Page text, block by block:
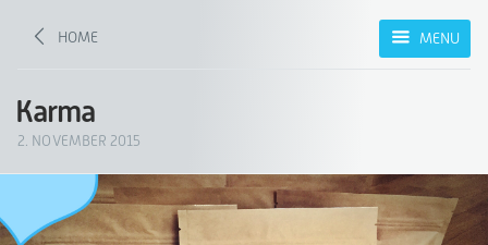
HOME MENU
Karma
2. NOVEMBER 2015